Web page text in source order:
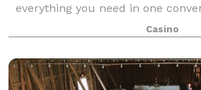
everything you need in one
setting: customizable meeting
Casino